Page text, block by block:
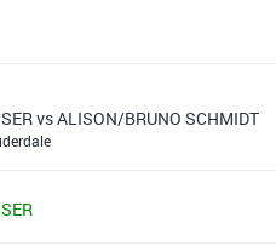
vs ALISON/BRUNO SCHMIDT